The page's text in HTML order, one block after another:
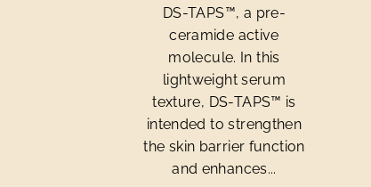
DS-TAPS™, a pre-
ceramide active
molecule. In this
lightweight serum
texture, DS-TAPS™ is
intended to strengthen
the skin barrier function
and enhances...